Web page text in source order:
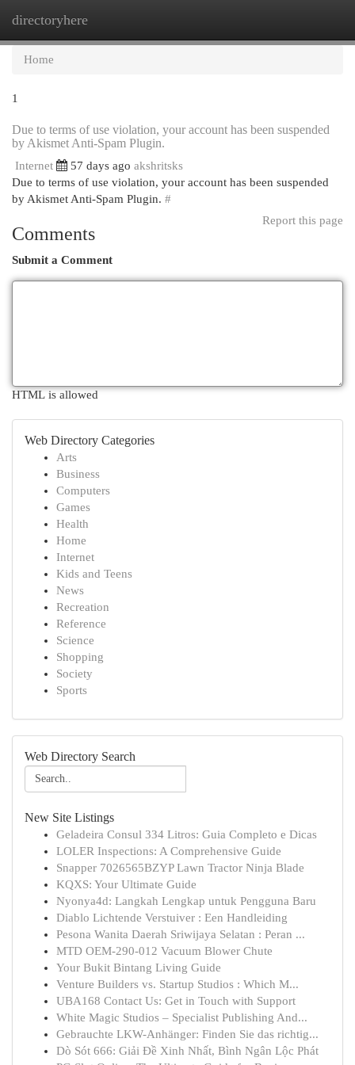
directoryhere
Home
1
Due to terms of use violation, your account has been suspended
by Akismet Anti-Spam Plugin.
Internet 57 days ago akshritsks
Due to terms of use violation, your account has been suspended
by Akismet Anti-Spam Plugin. #
Report this page
Comments
Submit a Comment
HTML is allowed
Web Directory Categories
Arts
Business
Computers
Games
Health
Home
Internet
Kids and Teens
News
Recreation
Reference
Science
Shopping
Society
Sports
Web Directory Search
New Site Listings
Geladeira Consul 334 Litros: Guia Completo e Dicas
LOLER Inspections: A Comprehensive Guide
Snapper 7026565BZYP Lawn Tractor Ninja Blade
KQXS: Your Ultimate Guide
Nyonya4d: Langkah Lengkap untuk Pengguna Baru
Diablo Lichtende Verstuiver : Een Handleiding
Pesona Wanita Daerah Sriwijaya Selatan : Peran ...
MTD OEM-290-012 Vacuum Blower Chute
Your Bukit Bintang Living Guide
Venture Builders vs. Startup Studios : Which M...
UBA168 Contact Us: Get in Touch with Support
White Magic Studios – Specialist Publishing And...
Gebrauchte LKW-Anhänger: Finden Sie das richtig...
Dò Sót 666: Giải Đề Xinh Nhất, Bình Ngân Lộc Phát